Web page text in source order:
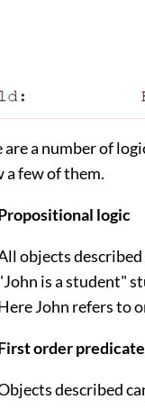
are a number of
a few of them.
logic
objects
is a student"
John refers to
order
described